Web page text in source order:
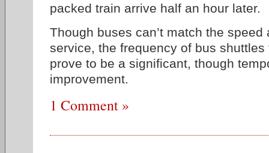
packed train arrive half an hour later.
Though buses can’t match the
service, the frequency of bus
prove to be a significant, though
improvement.
1 Comment »